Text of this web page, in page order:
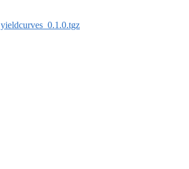
yieldcurves_0.1.0.tgz